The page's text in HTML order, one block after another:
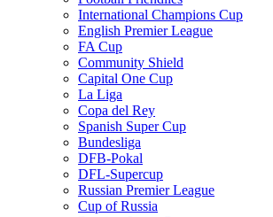
International Champions Cup
English Premier League
FA Cup
Community Shield
Capital One Cup
La Liga
Copa del Rey
Spanish Super Cup
Bundesliga
DFB-Pokal
DFL-Supercup
Russian Premier League
Cup of Russia